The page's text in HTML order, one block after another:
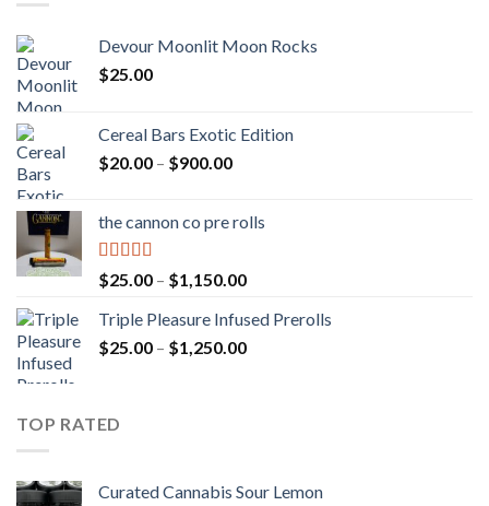
Devour Moonlit Moon Rocks
$25.00
Cereal Bars Exotic Edition
$20.00 – $900.00Price
through
the cannon co pre rolls
Rated5.00
out of 5
$25.00 – $1,150.00Price
$25.00
through
Triple Pleasure Infused Prerolls
$25.00 – $1,250.00Price
TOP RATED
Curated Cannabis Sour Lemon